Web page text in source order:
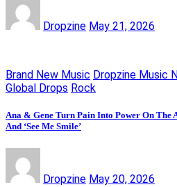
Dropzine May 21, 2026
Brand New Music Dropzine Music
Global Drops Rock
Ana & Gene Turn Pain Into Power On The
And ‘See Me Smile’
Dropzine May 20, 2026